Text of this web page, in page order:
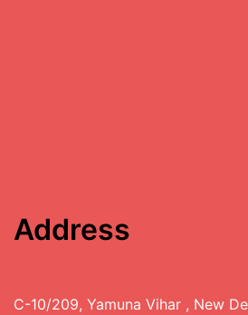
Address
C-10/209, Yamuna Vihar , New